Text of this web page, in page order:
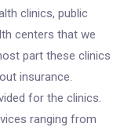
clinics, public
centers that we
part these clinics
insurance.
for the clinics.
ranging from